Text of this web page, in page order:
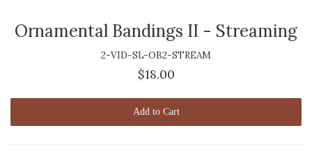
Ornamental Bandings II - Streaming
2-VID-SL-OB2-STREAM
$18.00
Add to Cart